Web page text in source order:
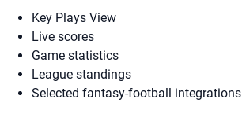
Key Plays View
Live scores
Game statistics
League standings
Selected fantasy-football integrations